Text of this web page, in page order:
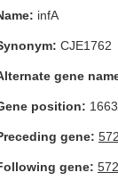
infA
CJE1762
gene
position:
gene:
gene: